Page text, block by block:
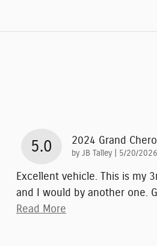
5.0 2024 Grand
by JB Talley on
5/20/
Excellent vehicle. This is my
and I would by another one.
Read More